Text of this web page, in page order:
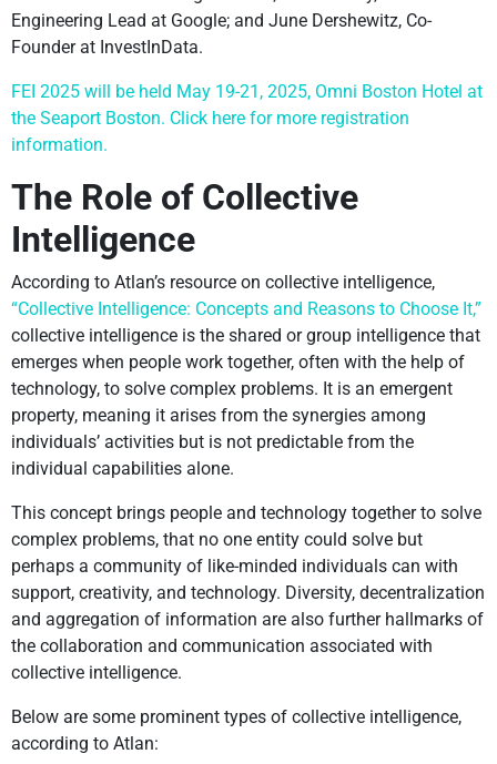
Engineering Lead at Google; and June Dershewitz, Co-
Founder at InvestInData.
FEI 2025 will be held May 19-21, 2025, Omni Boston Hotel at
the Seaport Boston. Click here for more registration
information.
The Role of Collective
Intelligence
According to Atlan’s resource on collective intelligence,
“Collective Intelligence: Concepts and Reasons to Choose It,”
collective intelligence is the shared or group intelligence that
emerges when people work together, often with the help of
technology, to solve complex problems. It is an emergent
property, meaning it arises from the synergies among
individuals’ activities but is not predictable from the
individual capabilities alone.
This concept brings people and technology together to solve
complex problems, that no one entity could solve but
perhaps a community of like-minded individuals can with
support, creativity, and technology. Diversity, decentralization
and aggregation of information are also further hallmarks of
the collaboration and communication associated with
collective intelligence.
Below are some prominent types of collective intelligence,
according to Atlan: